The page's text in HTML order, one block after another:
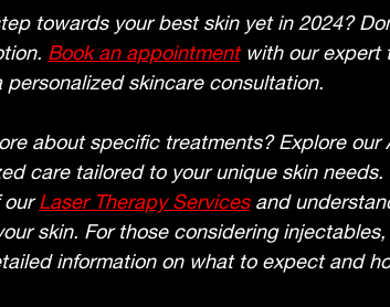
towards your best skin yet in 2024?
Book an appointment with our expert
skincare consultation.
about specific treatments? Explore our
care tailored to your unique skin
our Laser Therapy Services and
skin. For those considering
information on what to expect and